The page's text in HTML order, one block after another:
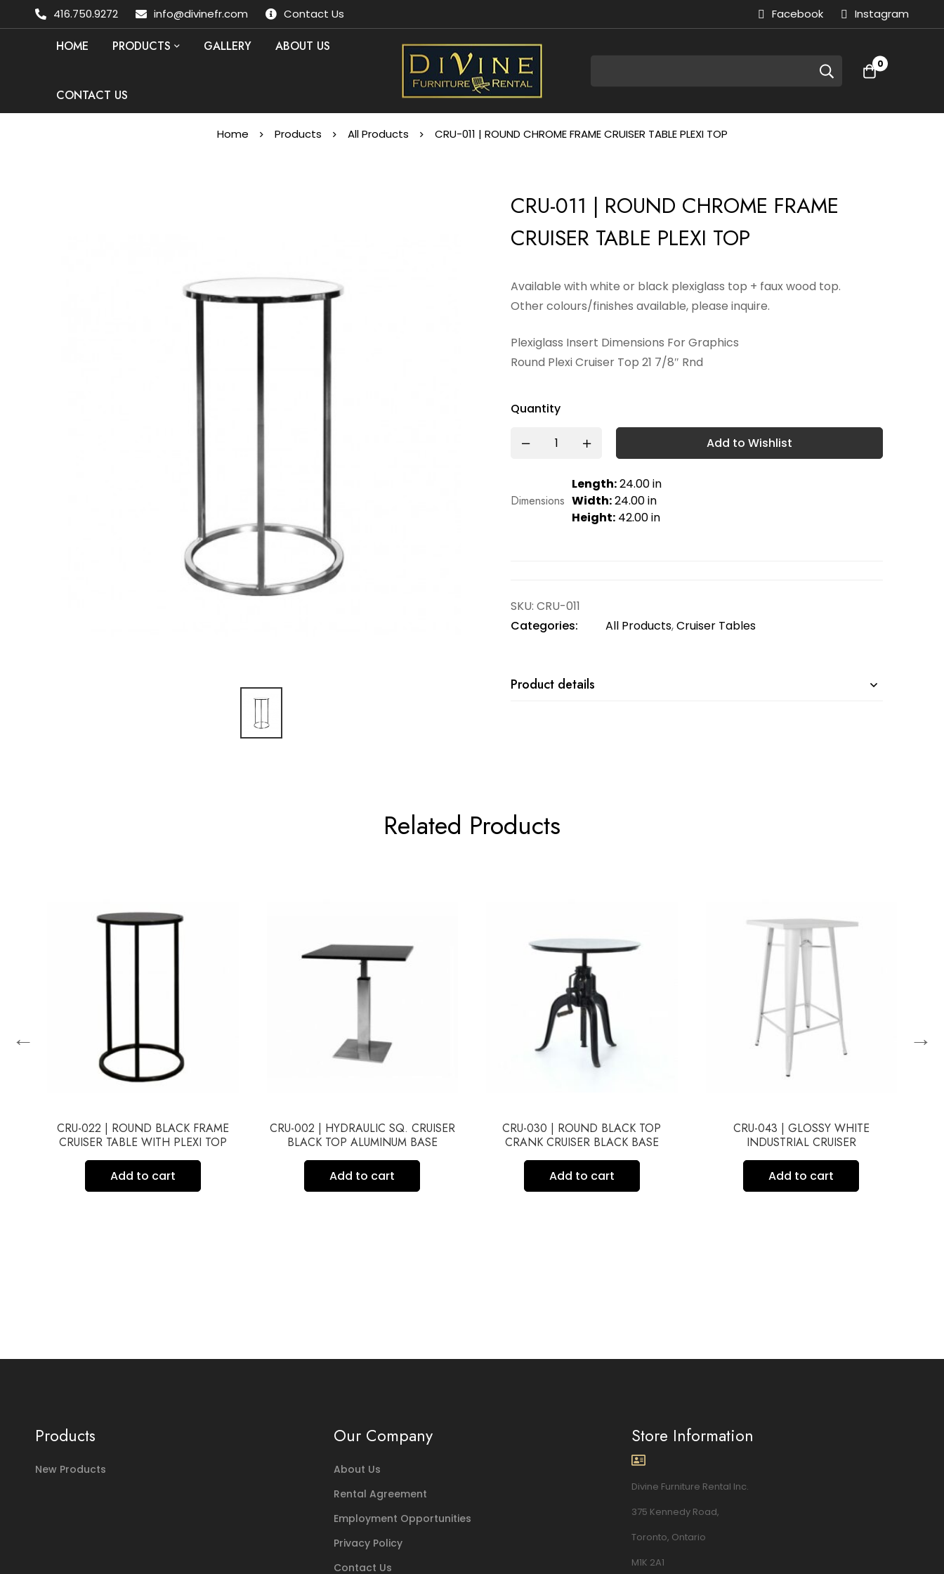
416.750.9272 info@divinefr.com Contact Us Facebook Instagram
HOME PRODUCTS GALLERY ABOUT US
CONTACT US
0
Home Products All Products CRU-011 | ROUND CHROME FRAME CRUISER TABLE PLEXI TOP
CRU-011 | ROUND CHROME FRAME
CRUISER TABLE PLEXI TOP
Available with white or black plexiglass top + faux wood top.
Other colours/finishes available, please inquire.
Plexiglass Insert Dimensions For Graphics
Round Plexi Cruiser Top 21 7/8″ Rnd
Quantity
Add to Wishlist
Dimensions
Length:24.00 in
Width:24.00 in
Height: 42.00 in
SKU: CRU-011
Categories:
All Products,Cruiser Tables
Product details
Related Products
CRU-022 | ROUND BLACK FRAME
CRUISER TABLE WITH PLEXI TOP
Add to cart
CRU-002 | HYDRAULIC SQ. CRUISER
BLACK TOP ALUMINUM BASE
Add to cart
CRU-030 | ROUND BLACK TOP
CRANK CRUISER BLACK BASE
Add to cart
CRU-043 | GLOSSY WHITE
INDUSTRIAL CRUISER
Add to cart
← →
Products
New Products
Our Company
About Us
Rental Agreement
Employment Opportunities
Privacy Policy
Contact Us
Store Information
Divine Furniture Rental Inc.
375 Kennedy Road,
Toronto, Ontario
M1K 2A1